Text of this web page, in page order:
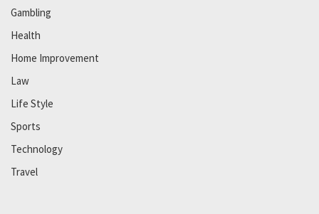
Gambling
Health
Home Improvement
Law
Life Style
Sports
Technology
Travel